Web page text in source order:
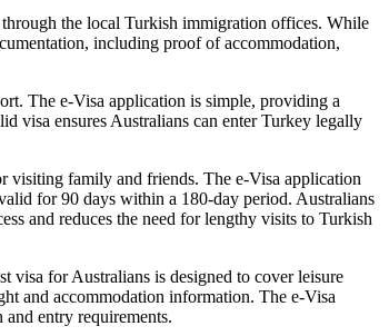
the local Turkish immigration offices. While
including proof of accommodation,
The e-Visa application is simple, providing a
visa ensures Australians can enter Turkey legally
visiting family and friends. The e-Visa application
for 90 days within a 180-day period. Australians
and reduces the need for lengthy visits to Turkish
for Australians is designed to cover leisure
and accommodation information. The e-Visa
entry requirements.